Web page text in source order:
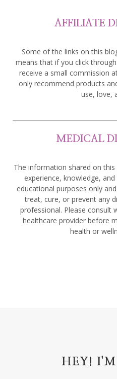
AFFILIATE
Some of the links on this
means that if you click
receive a small commission
only recommend products
use, love,
MEDICAL
The information shared on
experience, knowledge,
educational purposes only
treat, cure, or prevent any
professional. Please consult
healthcare provider before
health or
HEY! I'M